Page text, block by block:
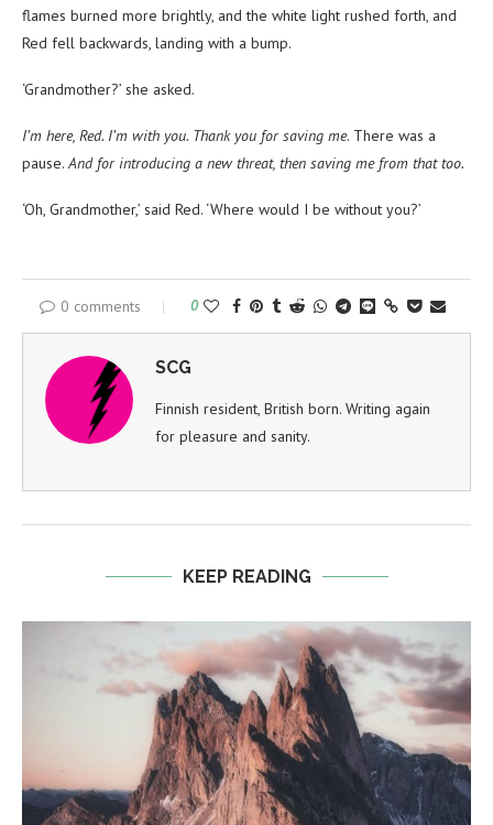
flames burned more brightly, and the white light rushed forth, and
Red fell backwards, landing with a bump.
‘Grandmother?’ she asked.
I’m here, Red. I’m with you. Thank you for saving me. There was a
pause.And for introducing a new threat, then saving me from that too.
‘Oh, Grandmother,’ said Red. ‘Where would I be without you?’
0 comments 0
SCG
Finnish resident, British born. Writing again
for pleasure and sanity.
KEEP READING